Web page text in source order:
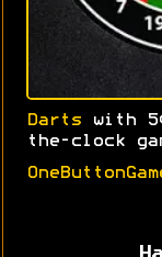
Darts with
the-clock